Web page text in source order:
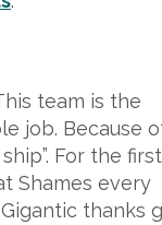
team is the
job. Because
For the first
Shames every
thanks